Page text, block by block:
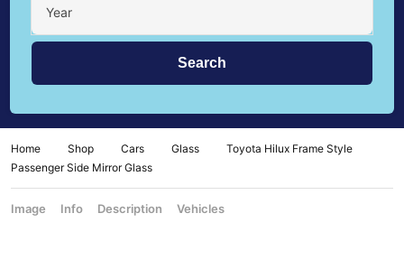
Year
Home Shop Cars Glass
Toyota Hilux Frame Style
Passenger Side Mirror Glass
Image Info Description Vehicles